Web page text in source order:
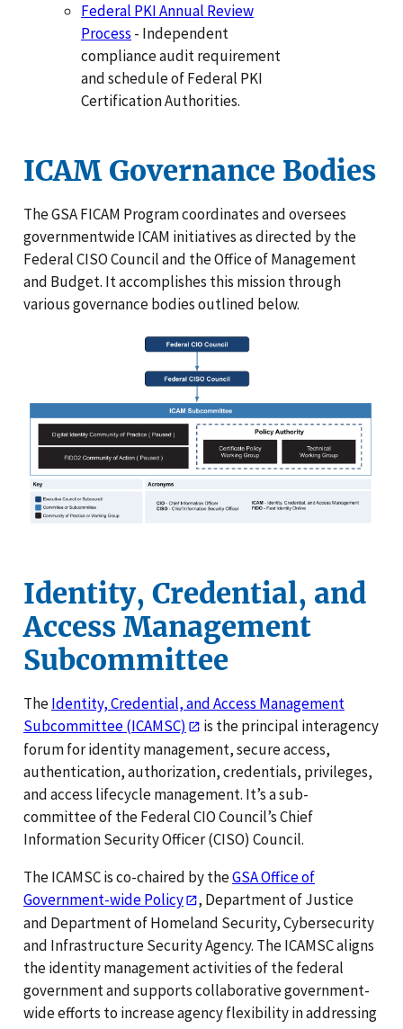
Federal PKI Annual Review
Process - Independent
compliance audit requirement
and schedule of Federal PKI
Certification Authorities.
ICAM Governance Bodies
The GSA FICAM Program coordinates and oversees
governmentwide ICAM initiatives as directed by the
Federal CISO Council and the Office of Management
and Budget. It accomplishes this mission through
various governance bodies outlined below.
Identity, Credential, and
Access Management
Subcommittee
TheIdentity, Credential, and Access Management
Subcommittee (ICAMSC)
is the principal interagency
forum for identity management, secure access,
authentication, authorization, credentials, privileges,
and access lifecycle management. It’s a sub-
committee of the Federal CIO Council’s Chief
Information Security Officer (CISO) Council.
The ICAMSC is co-chaired by theGSA Office of
Government-wide Policy
, Department of Justice
and Department of Homeland Security, Cybersecurity
and Infrastructure Security Agency. The ICAMSC aligns
the identity management activities of the federal
government and supports collaborative government-
wide efforts to increase agency flexibility in addressing